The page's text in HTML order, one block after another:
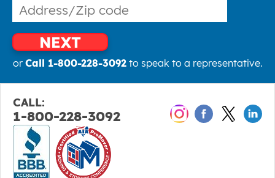
NEXT
or Call 1-800-228-3092to speak to a representative.
CALL:
1-800-228-3092